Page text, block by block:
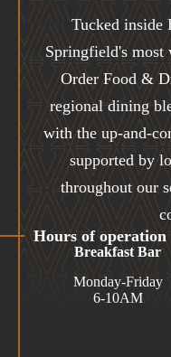
Tucked inside
Springfield's most
Order Food &
regional dining
with the up-and-
supported by
throughout our
Hours of operation
Breakfast Bar
Monday-Friday
6-10AM